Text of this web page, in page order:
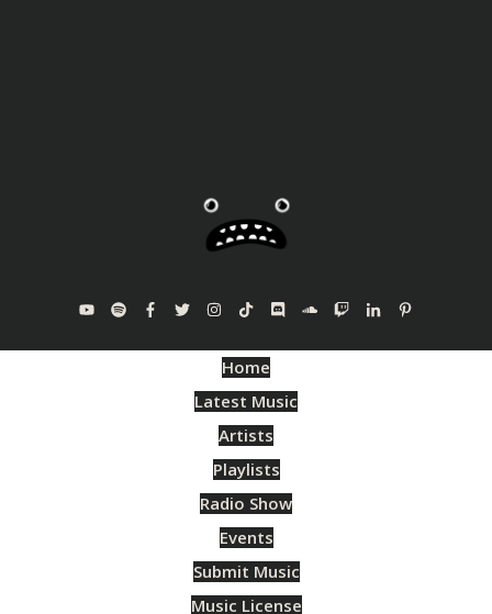
Home
Latest Music
Artists
Playlists
Radio Show
Events
Submit Music
Music License